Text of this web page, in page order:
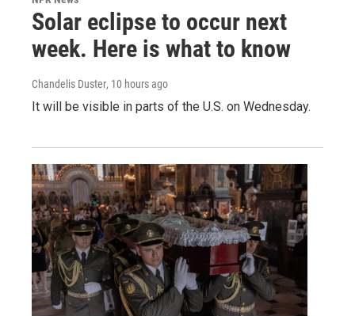
Solar eclipse to occur next
week. Here is what to know
Chandelis Duster, 10 hours ago
It will be visible in parts of the U.S. on Wednesday.